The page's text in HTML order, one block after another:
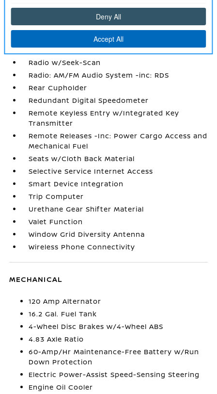
Power Door Locks w/Autolock Feature
Power Rear Windows
Proximity Key For Doors And Push Button
Start
Radio w/Seek-Scan
Radio: AM/FM Audio System -inc: RDS
Rear Cupholder
Redundant Digital Speedometer
Remote Keyless Entry w/Integrated Key
Transmitter
Remote Releases -Inc: Power Cargo Access and
Mechanical Fuel
Seats w/Cloth Back Material
Selective Service Internet Access
Smart Device Integration
Trip Computer
Urethane Gear Shifter Material
Valet Function
Window Grid Diversity Antenna
Wireless Phone Connectivity
MECHANICAL
120 Amp Alternator
16.2 Gal. Fuel Tank
4-Wheel Disc Brakes w/4-Wheel ABS
4.83 Axle Ratio
60-Amp/Hr Maintenance-Free Battery w/Run
Down Protection
Electric Power-Assist Speed-Sensing Steering
Engine Oil Cooler